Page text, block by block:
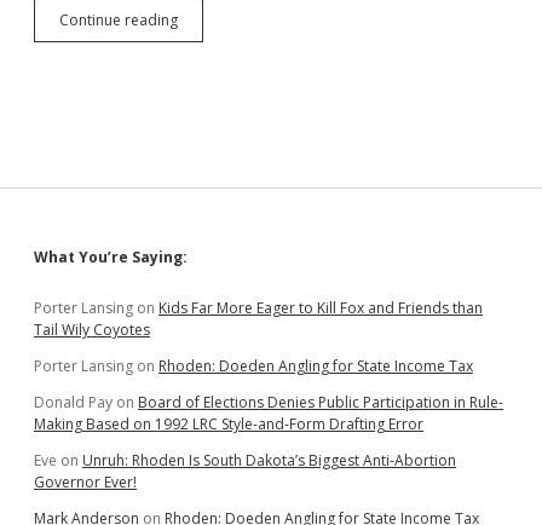
Continue readingBishop
Zellmer,
36%
Sidebar
What You’re Saying:
Porter Lansing on Kids Far More Eager to Kill Fox and Friends than
Tail Wily Coyotes
Porter Lansing on Rhoden: Doeden Angling for State Income Tax
Donald Pay on Board of Elections Denies Public Participation in Rule-
Making Based on 1992 LRC Style-and-Form Drafting Error
Eve on Unruh: Rhoden Is South Dakota’s Biggest Anti-Abortion
Governor Ever!
Mark Anderson on Rhoden: Doeden Angling for State Income Tax